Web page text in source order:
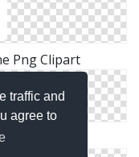
traffic and
agree to
Png Clipart
Icon Clipart